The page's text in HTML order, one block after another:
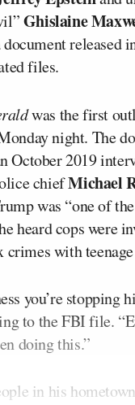
Ghislaine
released
files.
was the first
night. The
October 2019
chiefMichael
was “one of
heard cops were
crimes with
you’re stopping
to the FBI file.
doing this.”
in his